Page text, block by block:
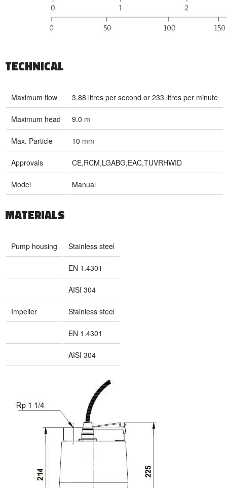
TECHNICAL
Maximum flow 3.88 litres per second or 233 litres per minute
Maximum head 9.0 m
Max. Particle 10 mm
Approvals CE,RCM,LGABG,EAC,TUVRHWID
Model Manual
MATERIALS
Pump housing Stainless steel
EN 1.4301
AISI 304
Impeller Stainless steel
EN 1.4301
AISI 304